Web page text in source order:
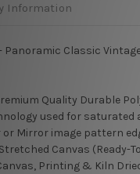
Information
Classic
Quality Durable
used for
Mirror image pattern
Stretched Canvas (Ready-
Printing & Kiln